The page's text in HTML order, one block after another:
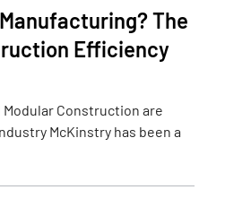
The
Efficiency
Construction are
McKinstry has been a